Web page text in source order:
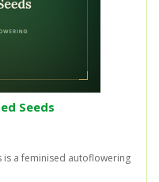
Seeds
is a feminised autoflowering